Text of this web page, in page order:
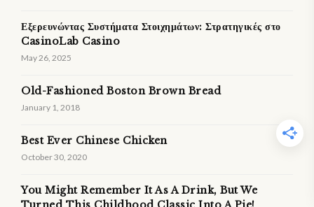
Εξερευνώντας Συστήματα Στοιχημάτων: Στρατηγικές στο
CasinoLab Casino
May 26, 2025
Old-Fashioned Boston Brown Bread
January 1, 2018
Best Ever Chinese Chicken
October 30, 2020
You Might Remember It As A Drink, But We